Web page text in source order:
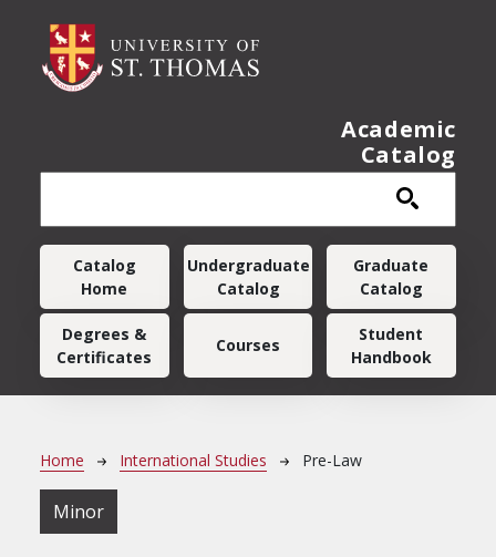
Academic
Catalog
Main navigation
Catalog
Home
Undergraduate
Catalog
Graduate
Catalog
Degrees &
Certificates
Courses
Student
Handbook
Breadcrumb
Home International Studies Pre-Law
Minor